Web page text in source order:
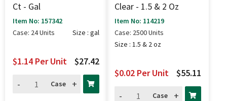
Ct - Gal
Item No: 157342
Case: 24 Units
Size : gal
$27.42
$1.14 Per Unit
-
Case +
Clear - 1.5 & 2 Oz
Item No: 114219
Case: 2500 Units
Size : 1.5 & 2 oz
$55.11
$0.02 Per Unit
-
Case +